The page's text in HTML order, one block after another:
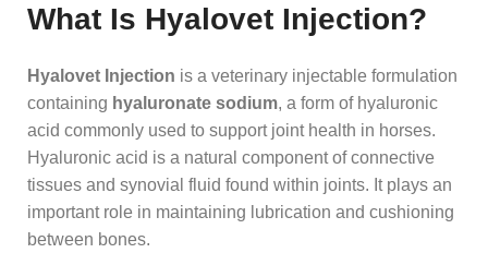
What Is Hyalovet Injection?
Hyalovet Injection is a veterinary injectable formulation
containing hyaluronate sodium, a form of hyaluronic
acid commonly used to support joint health in horses.
Hyaluronic acid is a natural component of connective
tissues and synovial fluid found within joints. It plays an
important role in maintaining lubrication and cushioning
between bones.